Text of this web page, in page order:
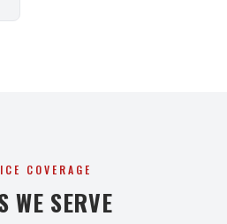
COVERAGE
WE SERVE